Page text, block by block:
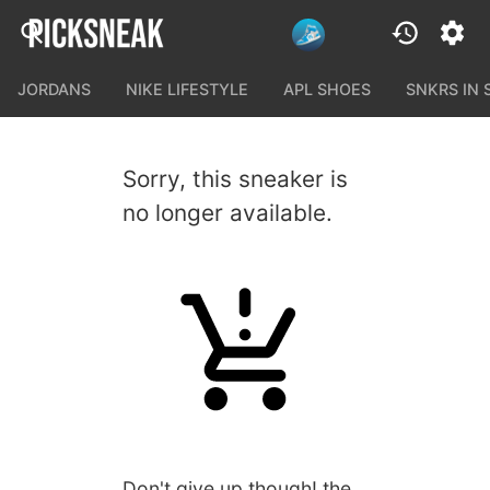
JORDANS NIKE LIFESTYLE APL SHOES SNKRS IN
Sorry, this sneaker is
no longer available.